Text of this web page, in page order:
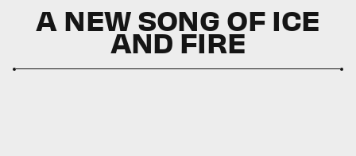
A NEW SONG OF ICE
AND FIRE